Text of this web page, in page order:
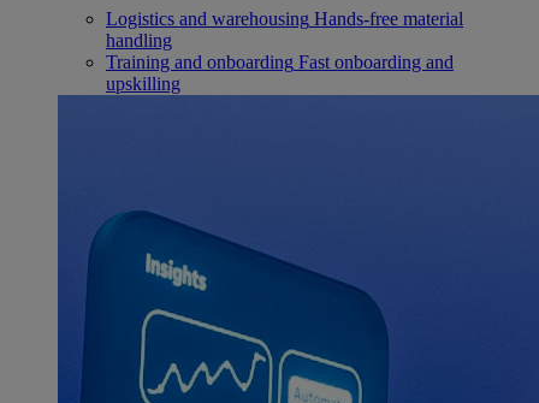
Logistics and warehousing Hands-free material
handling
Training and onboarding Fast onboarding and
upskilling